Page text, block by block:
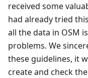
received some
had already tried
all the data in OSM
problems. We
these guidelines, it
create and check